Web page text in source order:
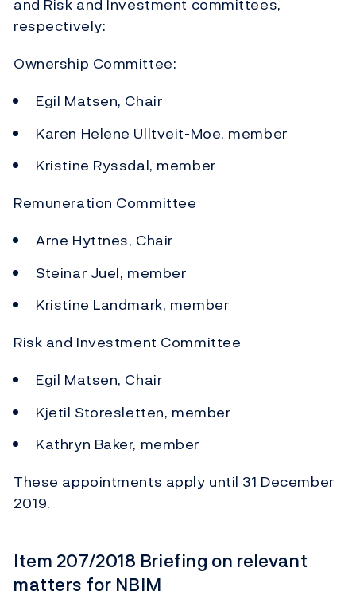
and Risk and Investment committees,
respectively:
Ownership Committee:
Egil Matsen, Chair
Karen Helene Ulltveit-Moe, member
Kristine Ryssdal, member
Remuneration Committee
Arne Hyttnes, Chair
Steinar Juel, member
Kristine Landmark, member
Risk and Investment Committee
Egil Matsen, Chair
Kjetil Storesletten, member
Kathryn Baker, member
These appointments apply until 31 December
2019.
Item 207/2018 Briefing on relevant
matters for NBIM